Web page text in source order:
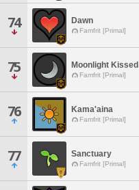
74 Dawn
Famfrit [Primal]
75 Moonlight Kissed
Famfrit [Primal]
76 Kama'aina
Famfrit [Primal]
77 Sanctuary
Famfrit [Primal]